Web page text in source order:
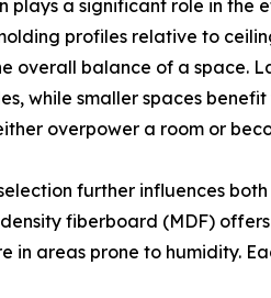
plays a significant role in the
profiles relative to
overall balance of a space.
while smaller spaces
overpower a room or
further influences
fiberboard (MDF)
in areas prone to humidity.